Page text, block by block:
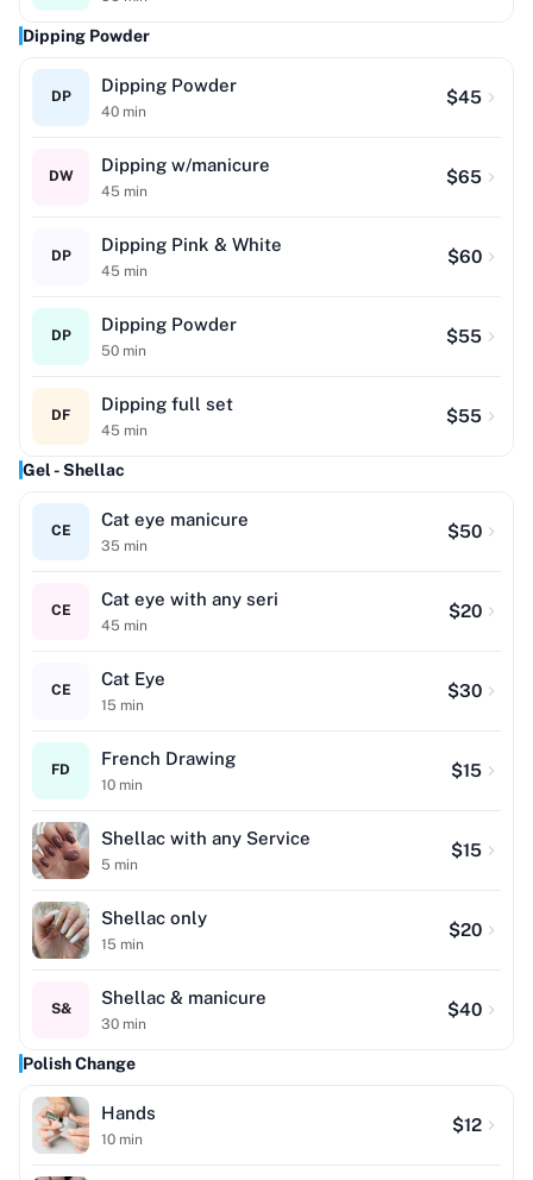
Dipping Powder
DP
Dipping Powder
40 min
$45
DW
Dipping w/manicure
45 min
$65
DP
Dipping Pink & White
45 min
$60
DP
Dipping Powder
50 min
$55
DF
Dipping full set
45 min
$55
Gel - Shellac
CE
Cat eye manicure
35 min
$50
CE
Cat eye with any seri
45 min
$20
CE
Cat Eye
15 min
$30
FD
French Drawing
10 min
$15
Shellac with any Service
5 min
$15
Shellac only
15 min
$20
S&
Shellac & manicure
30 min
$40
Polish Change
Hands
10 min
$12